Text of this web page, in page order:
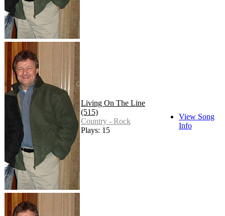
Living On The Line
(515)
Country - Rock
Plays: 15
View Song
Info